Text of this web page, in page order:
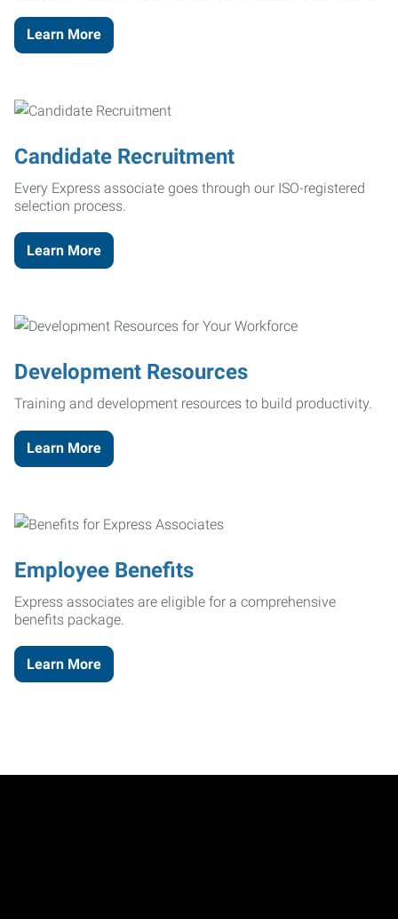
Learn More
Candidate Recruitment
Every Express associate goes through our ISO-registered
selection process.
Learn More
Development Resources
Training and development resources to build productivity.
Learn More
Employee Benefits
Express associates are eligible for a comprehensive
benefits package.
Learn More